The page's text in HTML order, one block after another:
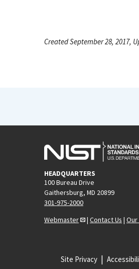
Created September 28, 2017,
HEADQUARTERS
100 Bureau Drive
Gaithersburg, MD 20899
301-975-2000
Webmaster
| Contact Us |
Site Privacy